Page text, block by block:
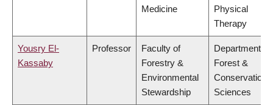
Medicine
Physical
Therapy
Yousry El-
Kassaby
Professor
Faculty of
Forestry &
Environmental
Stewardship
Department of
Forest &
Conservation
Sciences